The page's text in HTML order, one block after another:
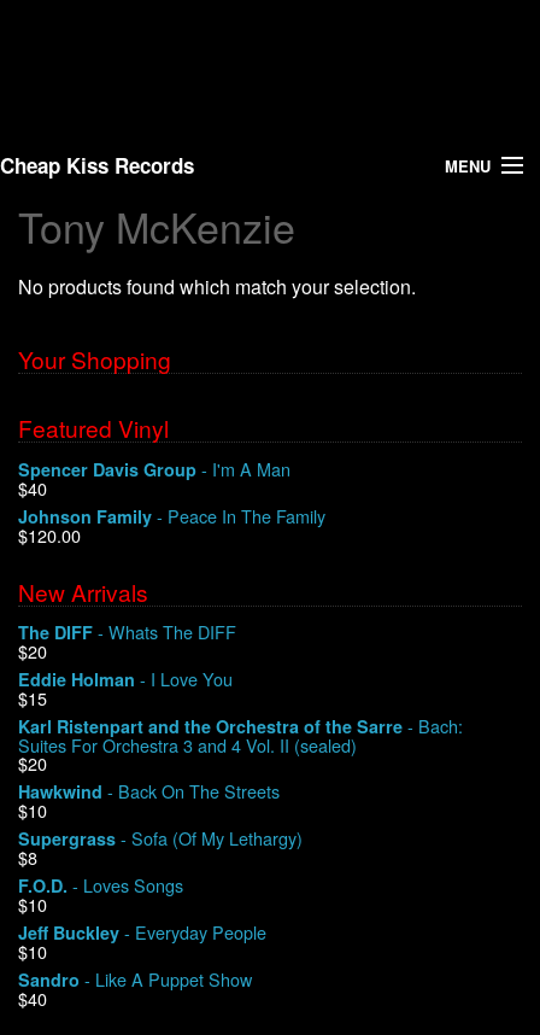
Cheap Kiss Records MENU
Search
Vinyl
About Us
Shipping
Warehouse Sales
We Buy Vinyl!
Contact
My Account
Tony McKenzie
No products found which match your selection.
Your Shopping
Featured Vinyl
Spencer Davis Group - I'm A Man
$40
Johnson Family - Peace In The Family
$120.00
New Arrivals
The DIFF - Whats The DIFF
$20
Eddie Holman - I Love You
$15
Karl Ristenpart and the Orchestra of the Sarre - Bach:
Suites For Orchestra 3 and 4 Vol. II (sealed)
$20
Hawkwind - Back On The Streets
$10
Supergrass - Sofa (Of My Lethargy)
$8
F.O.D. - Loves Songs
$10
Jeff Buckley - Everyday People
$10
Sandro - Like A Puppet Show
$40